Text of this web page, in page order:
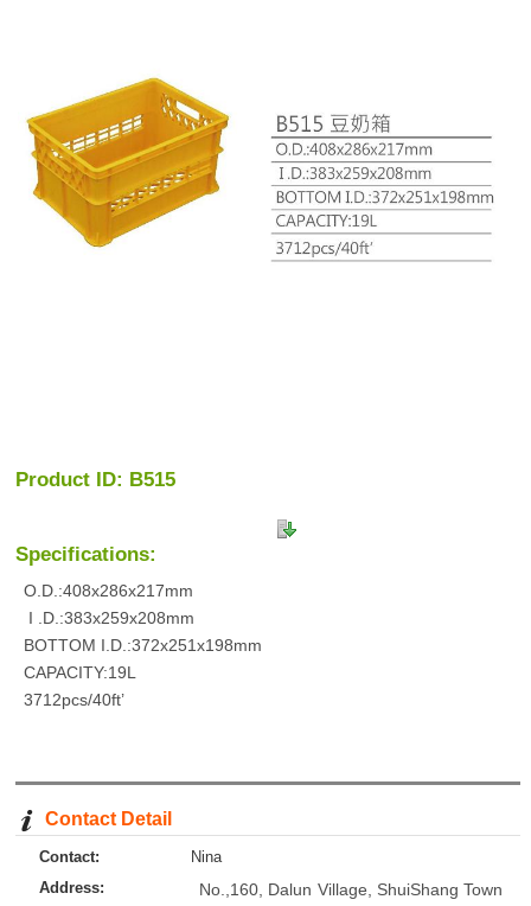
Product ID: B515
Specifications:
O.D.:408x286x217mm
I .D.:383x259x208mm
BOTTOM I.D.:372x251x198mm
CAPACITY:19L
3712pcs/40ft’
Contact Detail
Contact:
Nina
Address:
No.,160, Dalun Village, ShuiShang Town